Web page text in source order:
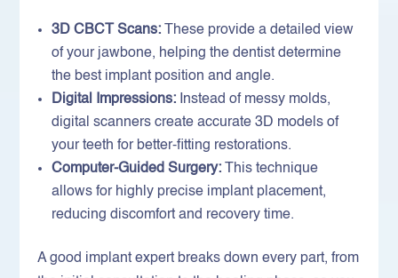
3D CBCT Scans: These provide a detailed view
of your jawbone, helping the dentist determine
the best implant position and angle.
Digital Impressions: Instead of messy molds,
digital scanners create accurate 3D models of
your teeth for better-fitting restorations.
Computer-Guided Surgery: This technique
allows for highly precise implant placement,
reducing discomfort and recovery time.
A good implant expert breaks down every part, from